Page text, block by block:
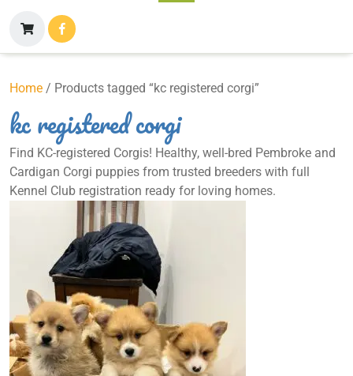
Home / Products tagged “kc registered corgi”
kc registered corgi
Find KC-registered Corgis! Healthy, well-bred Pembroke and
Cardigan Corgi puppies from trusted breeders with full
Kennel Club registration ready for loving homes.